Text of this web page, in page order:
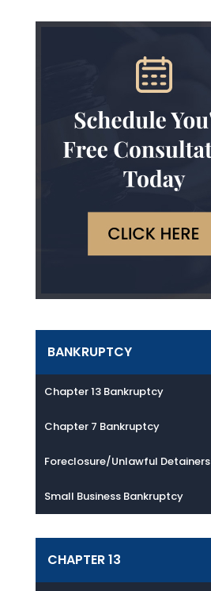
BANKRUPTCY
Chapter 13 Bankruptcy
Chapter 7 Bankruptcy
Foreclosure/Unlawful Detainers
Small Business Bankruptcy
CHAPTER 13